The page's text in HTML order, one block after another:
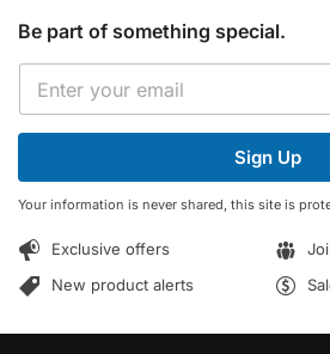
Be part of something special.
a
l
E
a
E
a
i
*
Sign Up
Your information is never shared, this site is
Exclusive offers
New product alerts